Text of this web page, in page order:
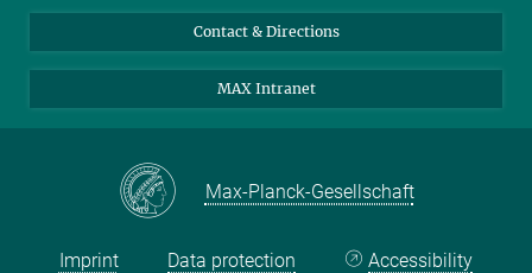
School pupils & Teachers
LinkedIn
Facebook
Contact & Directions
MAX Intranet
Max-Planck-Gesellschaft
Imprint Data protection Accessibility